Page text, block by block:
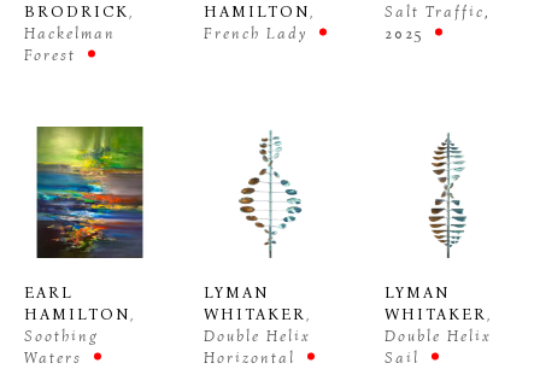
BRODRICK
Hackelman
Forest
HAMILTON
French Lady
Salt Traffic
2025
EARL
HAMILTON
Soothing
Waters
LYMAN
WHITAKER,
Double Helix
Horizontal
LYMAN
WHITAKER
Double Helix
Sail